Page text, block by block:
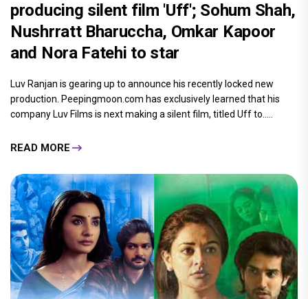
producing silent film 'Uff'; Sohum Shah,
Nushrratt Bharuccha, Omkar Kapoor
and Nora Fatehi to star
Luv Ranjan is gearing up to announce his recently locked new
production. Peepingmoon.com has exclusively learned that his
company Luv Films is next making a silent film, titled Uff to.....
READ MORE